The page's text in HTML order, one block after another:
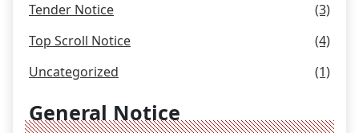
Tender Notice
(3)
Top Scroll Notice
(4)
Uncategorized
(1)
General Notice